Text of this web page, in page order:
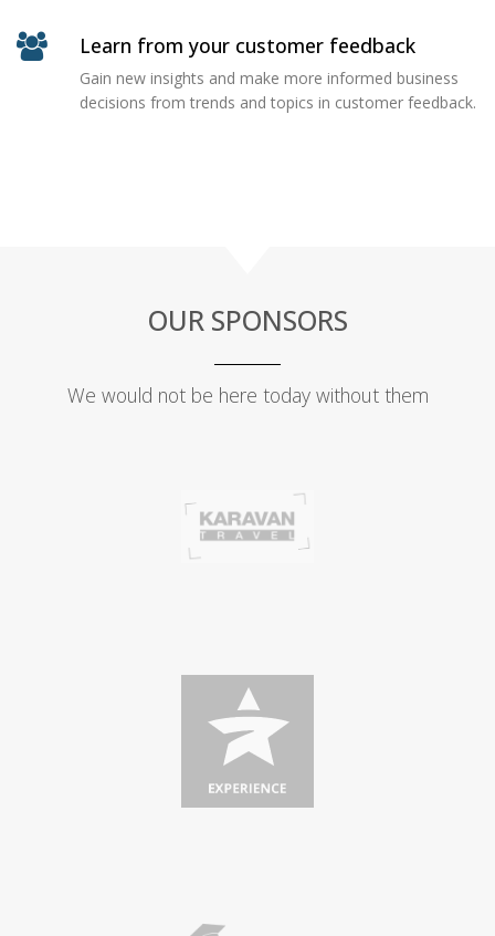
Learn from your customer feedback
Gain new insights and make more informed business
decisions from trends and topics in customer feedback.
OUR SPONSORS
We would not be here today without them